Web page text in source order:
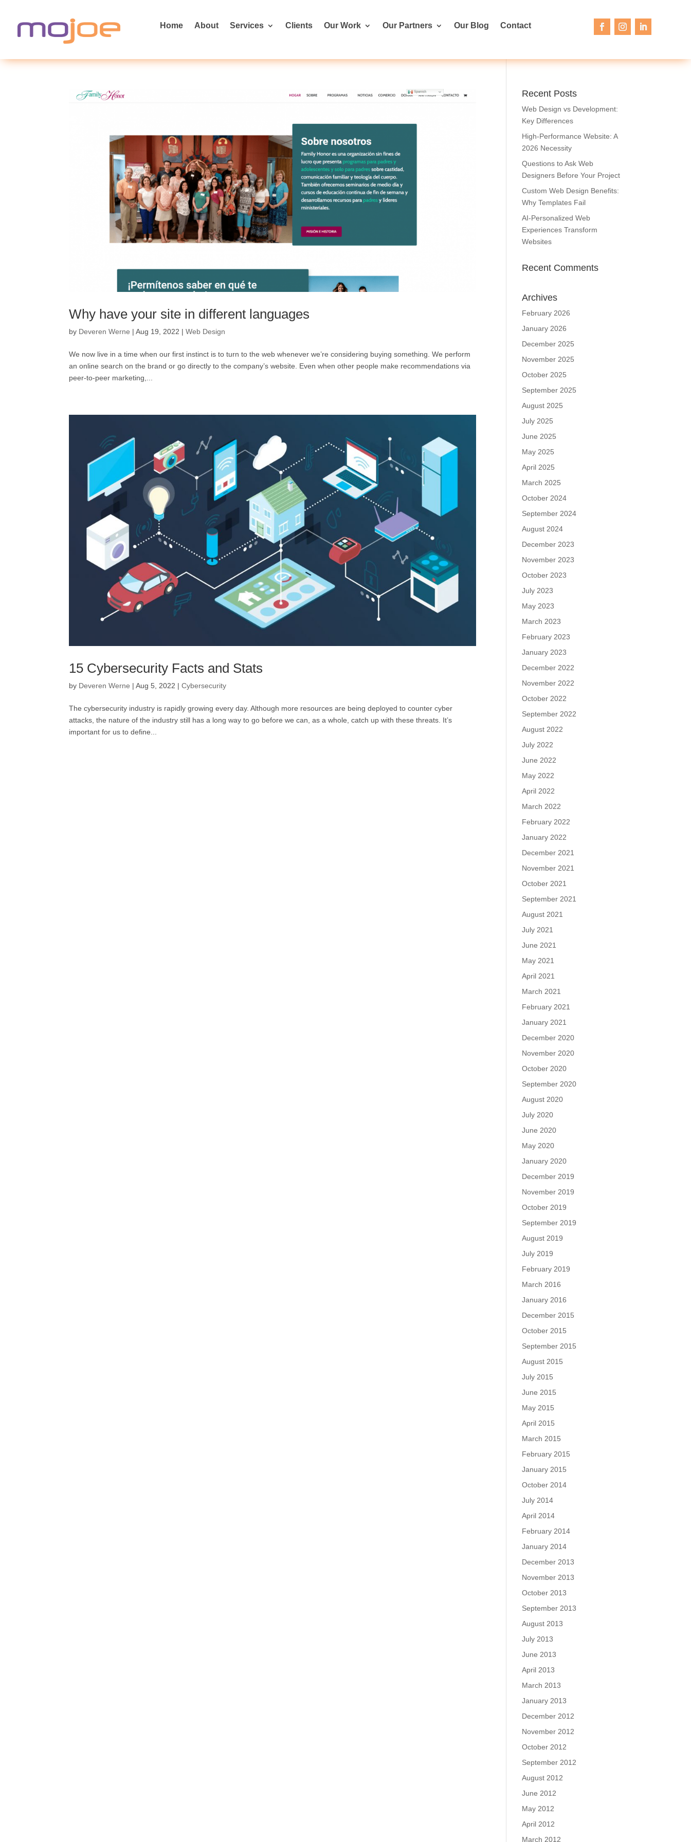
Home About Services Clients Our Work Our Partners Our Blog Contact
Why have your site in different languages
by Deveren Werne |Aug 19, 2022 |Web Design
We now live in a time when our first instinct is to turn to the web whenever we’re considering buying something. We perform
an online search on the brand or go directly to the company’s website. Even when other people make recommendations via
peer-to-peer marketing,...
15 Cybersecurity Facts and Stats
by Deveren Werne |Aug 5, 2022 |Cybersecurity
The cybersecurity industry is rapidly growing every day. Although more resources are being deployed to counter cyber
attacks, the nature of the industry still has a long way to go before we can, as a whole, catch up with these threats. It’s
important for us to define...
Recent Posts
Web Design vs Development:
Key Differences
High-Performance Website: A
2026 Necessity
Questions to Ask Web
Designers Before Your Project
Custom Web Design Benefits:
Why Templates Fail
AI-Personalized Web
Experiences Transform
Websites
Recent Comments
Archives
February 2026
January 2026
December 2025
November 2025
October 2025
September 2025
August 2025
July 2025
June 2025
May 2025
April 2025
March 2025
October 2024
September 2024
August 2024
December 2023
November 2023
October 2023
July 2023
May 2023
March 2023
February 2023
January 2023
December 2022
November 2022
October 2022
September 2022
August 2022
July 2022
June 2022
May 2022
April 2022
March 2022
February 2022
January 2022
December 2021
November 2021
October 2021
September 2021
August 2021
July 2021
June 2021
May 2021
April 2021
March 2021
February 2021
January 2021
December 2020
November 2020
October 2020
September 2020
August 2020
July 2020
June 2020
May 2020
January 2020
December 2019
November 2019
October 2019
September 2019
August 2019
July 2019
February 2019
March 2016
January 2016
December 2015
October 2015
September 2015
August 2015
July 2015
June 2015
May 2015
April 2015
March 2015
February 2015
January 2015
October 2014
July 2014
April 2014
February 2014
January 2014
December 2013
November 2013
October 2013
September 2013
August 2013
July 2013
June 2013
April 2013
March 2013
January 2013
December 2012
November 2012
October 2012
September 2012
August 2012
June 2012
May 2012
April 2012
March 2012